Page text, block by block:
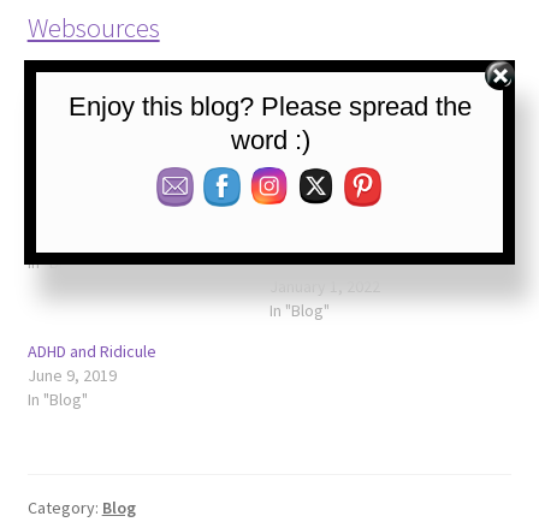
Websources
Please share, follow, and like us:
The Rejection Infection
In "Blog"
Grief and ADHD =
Emotions
In "Blog"
ADHD and Ridicule
June 9, 2019
In "Blog"
Category: Blog
Enjoy this blog? Please spread the
word :)